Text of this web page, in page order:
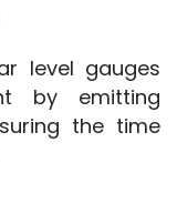
level gauges
by emitting
the time